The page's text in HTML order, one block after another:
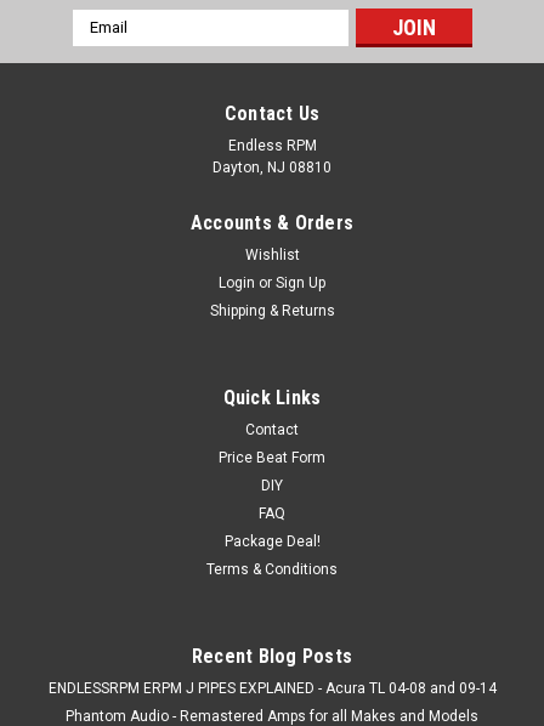
Email
Address
Contact Us
Endless RPM
Dayton, NJ 08810
Accounts & Orders
Wishlist
Login or Sign Up
Shipping & Returns
Quick Links
Contact
Price Beat Form
DIY
FAQ
Package Deal!
Terms & Conditions
Recent Blog Posts
ENDLESSRPM ERPM J PIPES EXPLAINED - Acura TL 04-08 and 09-14
Phantom Audio - Remastered Amps for all Makes and Models